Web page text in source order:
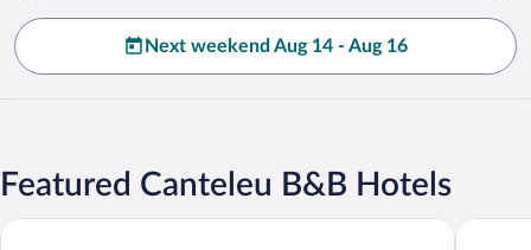
Next weekend Aug 14 - Aug 16
Featured Canteleu B&B Hotels
B&B HOTEL ROUEN Centre B&B